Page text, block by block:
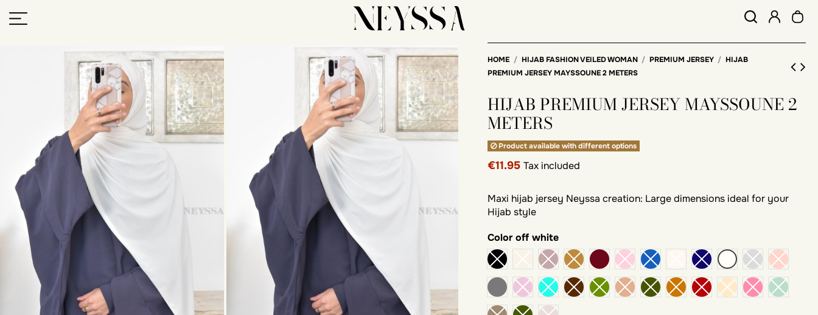
HOME HIJAB FASHION VEILED WOMAN PREMIUM JERSEY
HIJAB
PREMIUM JERSEY MAYSSOUNE 2 METERS
HIJAB PREMIUM JERSEY MAYSSOUNE 2
METERS
Product available with different options
€11.95Tax included
Maxi hijab jersey Neyssa creation: Large dimensions ideal for your
Hijab style
Coloroff white
Bordeaux
dark gray